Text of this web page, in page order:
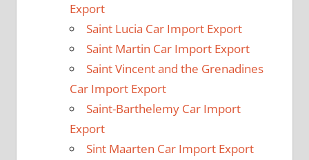
Export
Saint Lucia Car Import Export
Saint Martin Car Import Export
Saint Vincent and the Grenadines
Car Import Export
Saint-Barthelemy Car Import
Export
Sint Maarten Car Import Export